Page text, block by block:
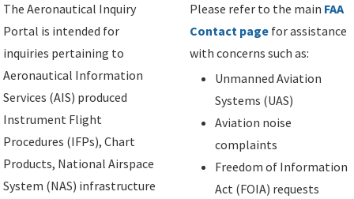
The Aeronautical Inquiry
Portal is intended for
inquiries pertaining to
Aeronautical Information
Services (AIS) produced
Instrument Flight
Procedures (IFPs), Chart
Products, National Airspace
System (NAS) infrastructure
Please refer to the main FAA
Contact page for assistance
with concerns such as:
Unmanned Aviation
Systems (UAS)
Aviation noise
complaints
Freedom of Information
Act (FOIA) requests